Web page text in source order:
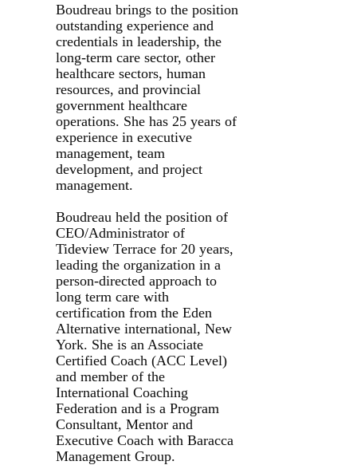
Boudreau brings to the position
outstanding experience and
credentials in leadership, the
long-term care sector, other
healthcare sectors, human
resources, and provincial
government healthcare
operations. She has 25 years of
experience in executive
management, team
development, and project
management.
Boudreau held the position of
CEO/Administrator of
Tideview Terrace for 20 years,
leading the organization in a
person-directed approach to
long term care with
certification from the Eden
Alternative international, New
York. She is an Associate
Certified Coach (ACC Level)
and member of the
International Coaching
Federation and is a Program
Consultant, Mentor and
Executive Coach with Baracca
Management Group.